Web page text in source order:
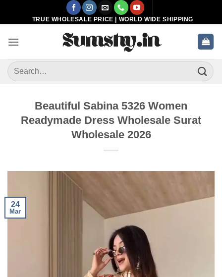
TRUE WHOLESALE PRICE | WORLD WIDE SHIPPING
Search
for:
Beautiful Sabina 5326 Women
Readymade Dress Wholesale Surat
Wholesale 2026
24
Mar